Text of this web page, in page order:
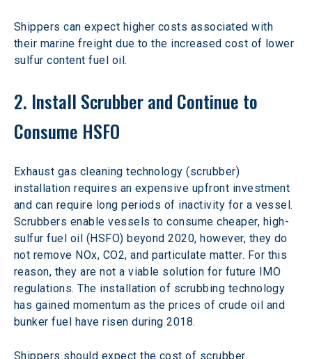
Shippers can expect higher costs associated with
their marine freight due to the increased cost of lower
sulfur content fuel oil.
2. Install Scrubber and Continue to
Consume HSFO
Exhaust gas cleaning technology (scrubber)
installation requires an expensive upfront investment
and can require long periods of inactivity for a vessel.
Scrubbers enable vessels to consume cheaper, high-
sulfur fuel oil (HSFO) beyond 2020, however, they do
not remove NOx, CO2, and particulate matter. For this
reason, they are not a viable solution for future IMO
regulations. The installation of scrubbing technology
has gained momentum as the prices of crude oil and
bunker fuel have risen during 2018.
Shippers should expect the cost of scrubber